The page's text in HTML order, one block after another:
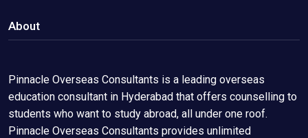
About
Pinnacle Overseas Consultants is a leading overseas
education consultant in Hyderabad that offers counselling to
students who want to study abroad, all under one roof.
Pinnacle Overseas Consultants provides unlimited